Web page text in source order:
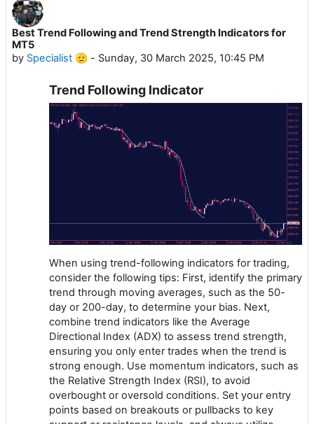
Best Trend Following and Trend Strength Indicators for
MT5
by Specialist 🫡 - Sunday, 30 March 2025, 10:45 PM
Trend Following Indicator
When using trend-following indicators for trading,
consider the following tips: First, identify the primary
trend through moving averages, such as the 50-
day or 200-day, to determine your bias. Next,
combine trend indicators like the Average
Directional Index (ADX) to assess trend strength,
ensuring you only enter trades when the trend is
strong enough. Use momentum indicators, such as
the Relative Strength Index (RSI), to avoid
overbought or oversold conditions. Set your entry
points based on breakouts or pullbacks to key